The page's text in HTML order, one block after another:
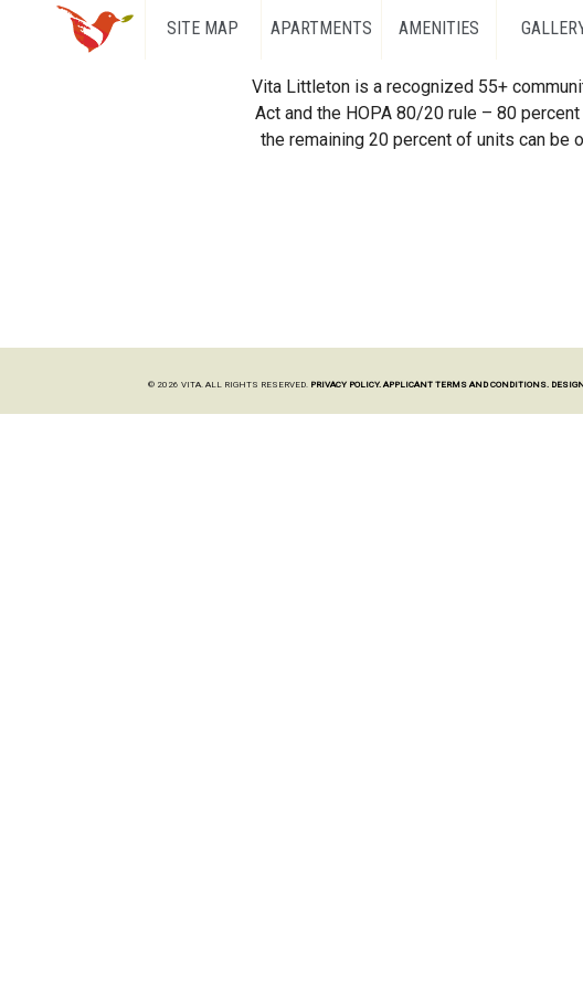
SITE MAP APARTMENTS AMENITIES
Vita Littleton is a recognized 55+
Act and the HOPA 80/20 rule – 80
the remaining 20 percent of units can be
© 2026 VITA. ALL RIGHTS RESERVED. PRIVACY POLICY. APPLICANT TERMS AND CONDITIONS.